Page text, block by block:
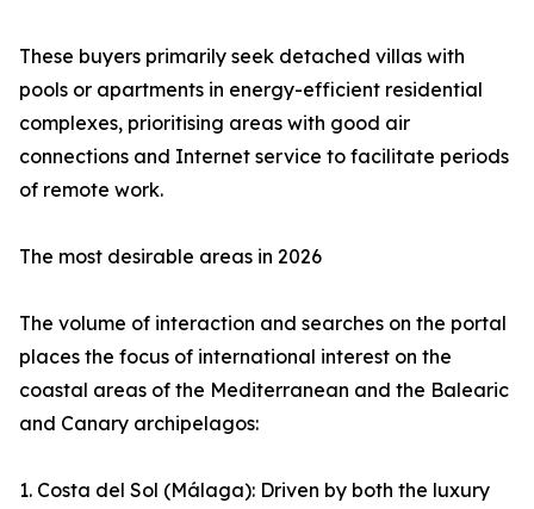
These buyers primarily seek detached villas with
pools or apartments in energy-efficient residential
complexes, prioritising areas with good air
connections and Internet service to facilitate periods
of remote work.
The most desirable areas in 2026
The volume of interaction and searches on the portal
places the focus of international interest on the
coastal areas of the Mediterranean and the Balearic
and Canary archipelagos:
1. Costa del Sol (Málaga): Driven by both the luxury